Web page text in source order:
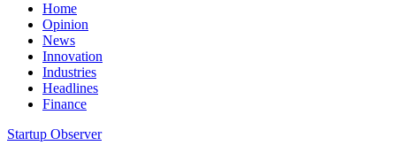
Home
Opinion
News
Innovation
Industries
Headlines
Finance
Startup Observer